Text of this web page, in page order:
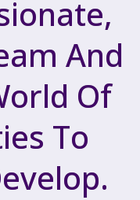
And
Of
To